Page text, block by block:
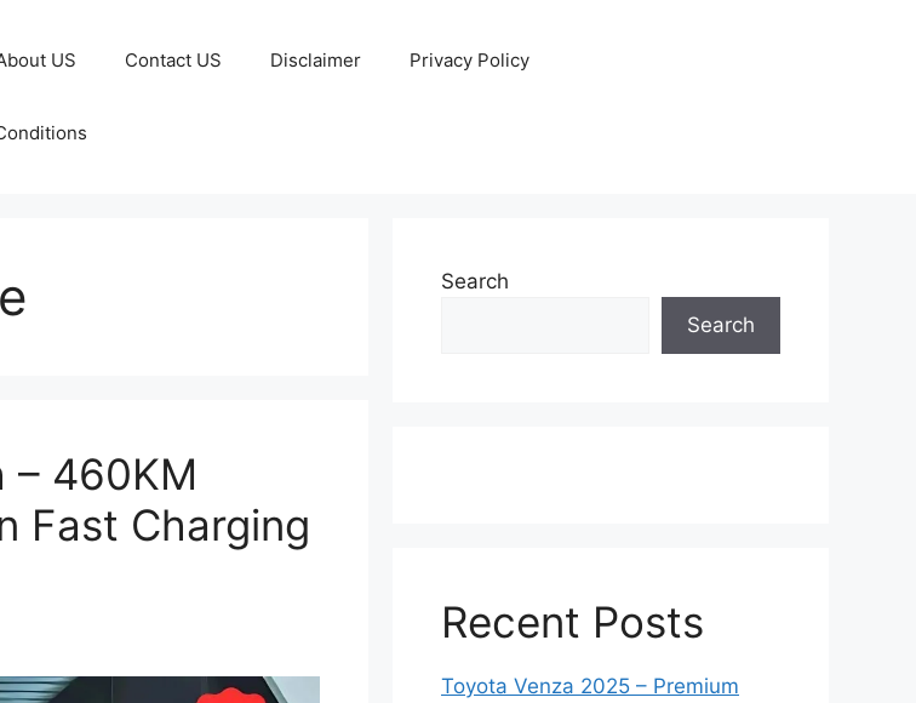
US Contact US Disclaimer Privacy Policy
– 460KM
Fast Charging
Search
Search
Recent Posts
Toyota Venza 2025 – Premium